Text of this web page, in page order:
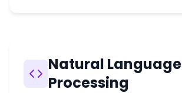
Natural Language
Processing